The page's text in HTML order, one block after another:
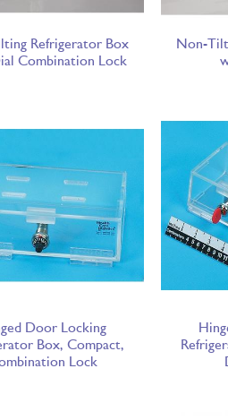
Refrigerator Box
Combination Lock
Non-
Door Locking
Box, Compact,
Lock